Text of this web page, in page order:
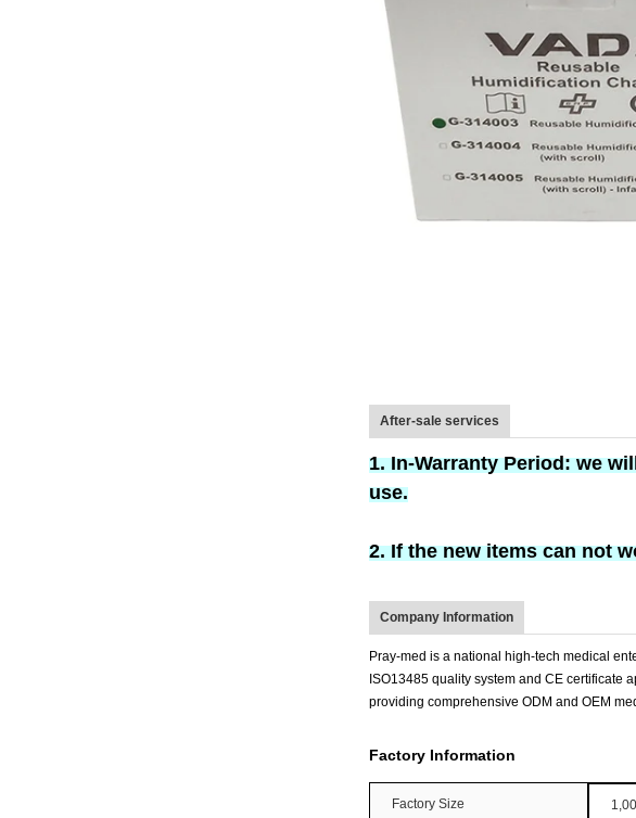
After-sale services
1. In-Warranty Period:we
use.
2. If the new items can not
Company Information
Pray-med is a national high-tech medical
ISO13485 quality system and CE certificate
providing comprehensive ODM and OEM
Factory Information
Factory Size